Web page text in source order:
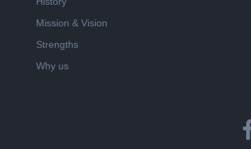
Mission & Vision
Strengths
Why us